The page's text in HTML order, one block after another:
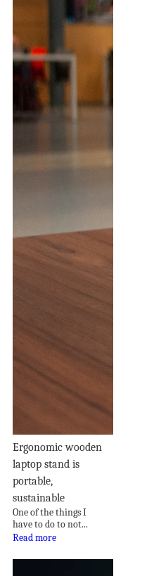
Ergonomic wooden
laptop stand is
portable,
sustainable
One of the things I
have to do to not...
Read more